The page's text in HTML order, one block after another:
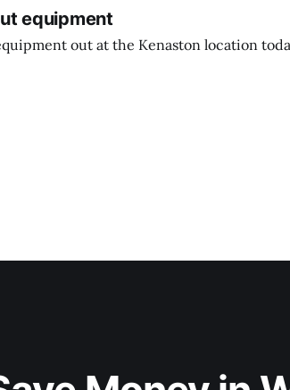
equipment
out at the Kenaston location